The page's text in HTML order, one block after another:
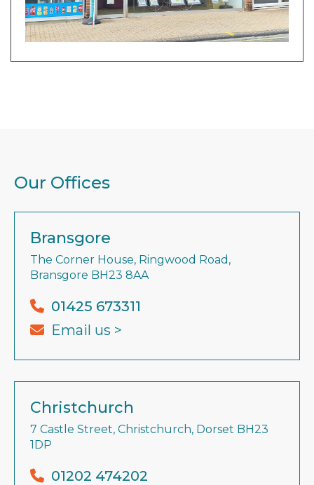
Our Offices
Bransgore
The Corner House, Ringwood Road,
Bransgore BH23 8AA
01425 673311
Email us >
Christchurch
7 Castle Street, Christchurch, Dorset BH23
1DP
01202 474202